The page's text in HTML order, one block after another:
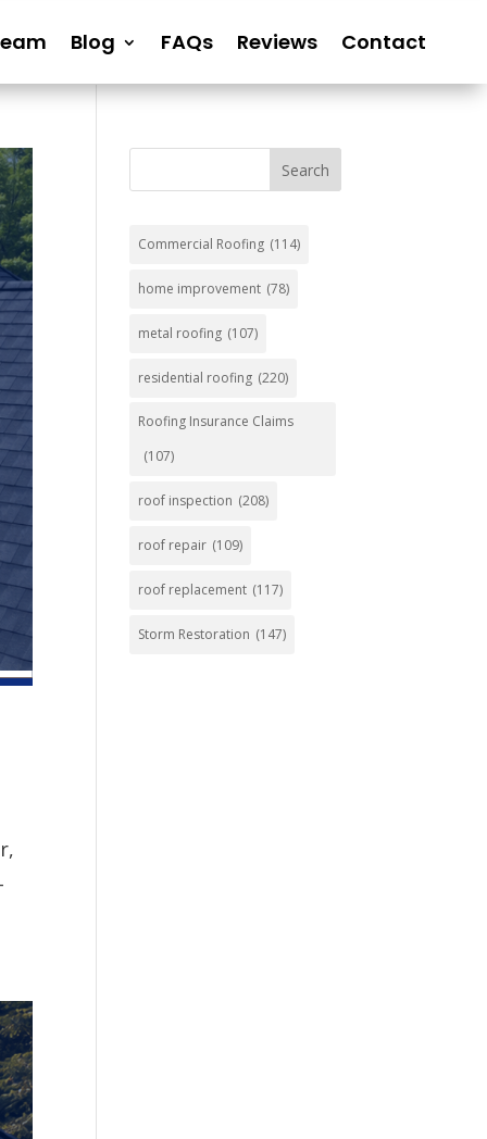
Blog FAQs Reviews Contact
Search
Commercial Roofing (114)
home improvement (78)
metal roofing (107)
residential roofing (220)
Roofing Insurance Claims
(107)
roof inspection (208)
roof repair (109)
roof replacement (117)
Storm Restoration (147)